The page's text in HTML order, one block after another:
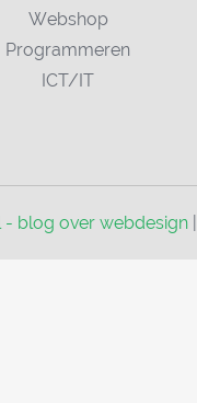
Webshop
Programmeren
ICT/IT
- blog over webdesign